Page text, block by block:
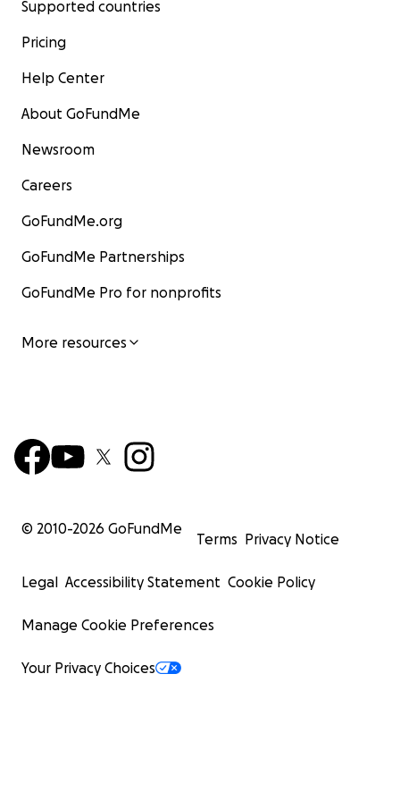
Supported countries
Pricing
Help Center
About GoFundMe
Newsroom
Careers
GoFundMe.org
GoFundMe Partnerships
GoFundMe Pro for nonprofits
More resources
© 2010-2026 GoFundMe
Terms Privacy Notice
Legal Accessibility Statement Cookie Policy
Manage Cookie Preferences
Your Privacy Choices